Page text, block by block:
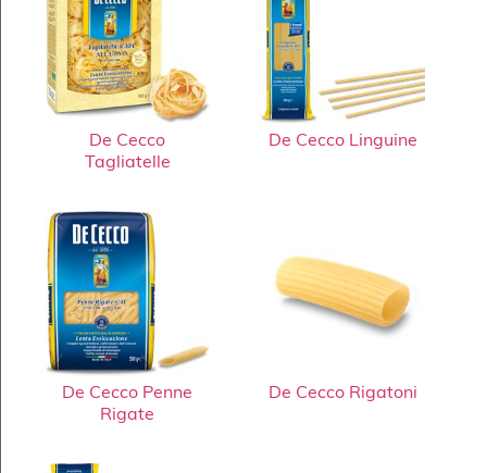
De Cecco
Tagliatelle
De Cecco Linguine
De Cecco Penne
Rigate
De Cecco Rigatoni